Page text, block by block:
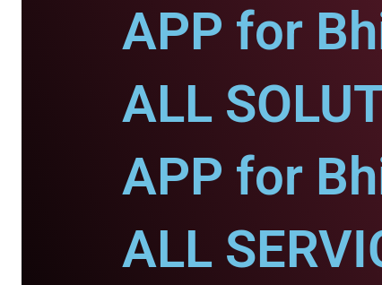
APP for
ALL
APP for
ALL